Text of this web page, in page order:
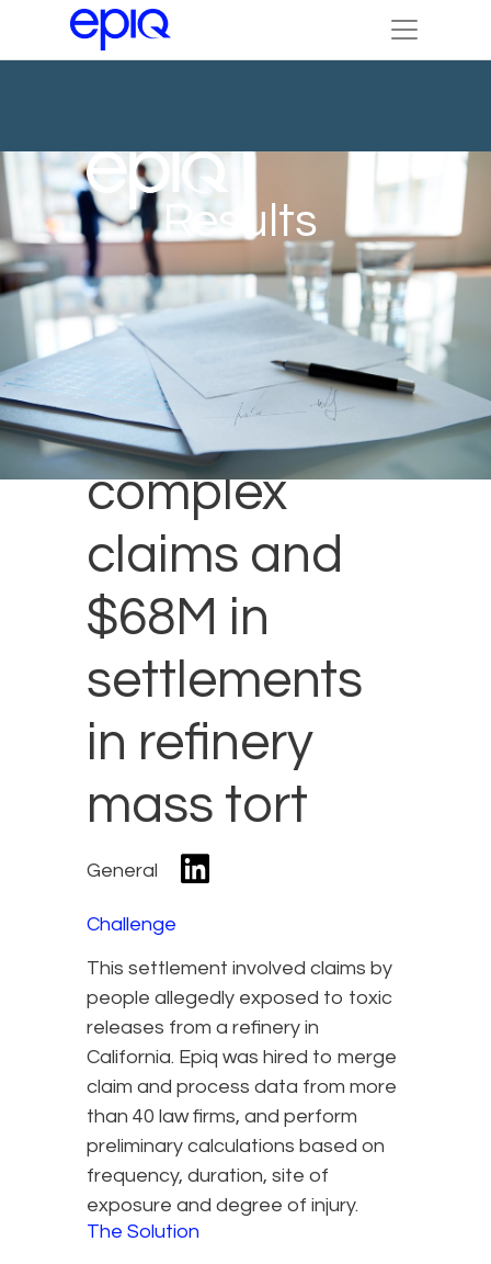
Results
13.5K
complex
claims and
$68M in
settlements
in refinery
mass tort
General
Challenge
This settlement involved claims by
people allegedly exposed to toxic
releases from a refinery in
California. Epiq was hired to merge
claim and process data from more
than 40 law firms, and perform
preliminary calculations based on
frequency, duration, site of
exposure and degree of injury.
The Solution